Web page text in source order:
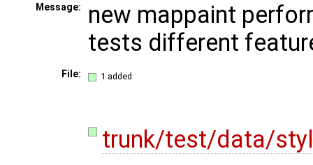
Message:
new mappaint
tests different
File: 1 added
trunk/test/data/